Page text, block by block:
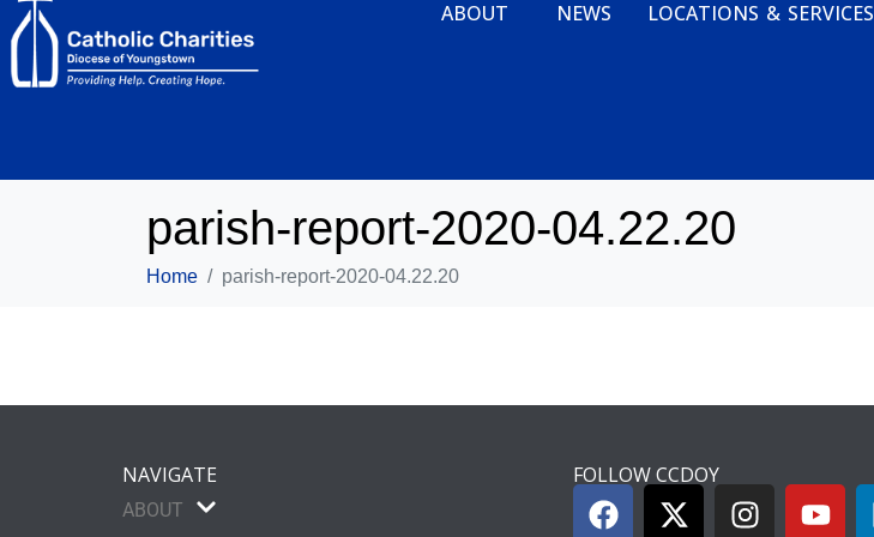
ABOUT NEWS LOCATIONS & SERVICES
parish-report-2020-04.22.20
Home parish-report-2020-04.22.20
NAVIGATE
ABOUT
FOLLOW CCDOY